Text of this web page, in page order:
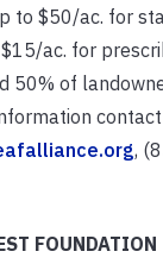
to $50/ac. for
ac. for
50% of
,
FOUNDATION